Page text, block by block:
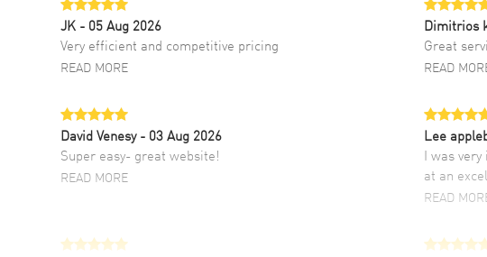
JK - 05 Aug 2026
Very efficient and competitive pricing
READ MORE
Dimitrios
Great
READ
David Venesy - 03 Aug 2026
Super easy- great website!
READ MORE
Lee
I was
at an
READ